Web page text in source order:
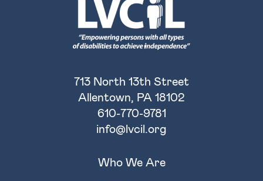
713 North 13th Street
Allentown, PA 18102
610-770-9781
info@lvcil.org
Who We Are